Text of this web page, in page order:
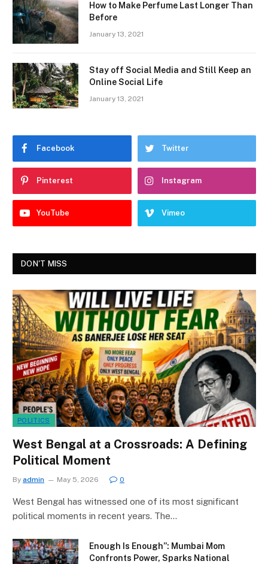
How to Make Perfume Last Longer Than
Before
January 13, 2021
Stay off Social Media and Still Keep an
Online Social Life
January 13, 2021
Facebook Twitter
Pinterest Instagram
YouTube Vimeo
DON'T MISS
POLITICS
West Bengal at a Crossroads: A Defining
Political Moment
By admin May 5, 2026 0
West Bengal has witnessed one of its most significant
political moments in recent years. The…
Enough Is Enough”: Mumbai Mom
Confronts Power, Sparks National